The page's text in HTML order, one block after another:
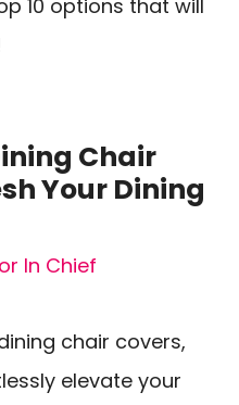
10 options that will
Chair
Your Dining
In Chief
chair covers,
elevate your